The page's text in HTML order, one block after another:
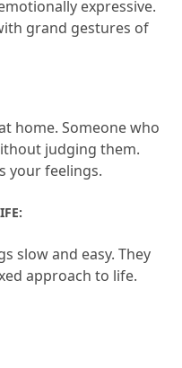
expressive.
grand gestures of
home. Someone who
judging them.
your feelings.
slow and easy. They
approach to life.